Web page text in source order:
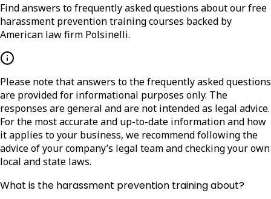
Find answers to frequently asked questions about our free
harassment prevention training courses backed by
American law firm Polsinelli.
Please note that answers to the frequently asked questions
are provided for informational purposes only. The
responses are general and are not intended as legal advice.
For the most accurate and up-to-date information and how
it applies to your business, we recommend following the
advice of your company’s legal team and checking your own
local and state laws.
What is the harassment prevention training about?